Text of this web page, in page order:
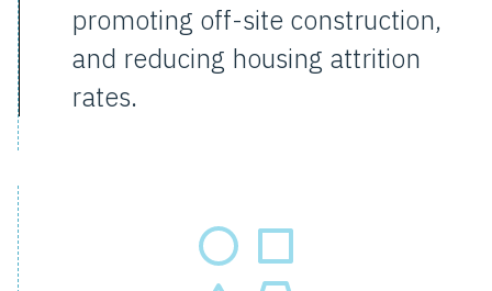
promoting off-site construction,
and reducing housing attrition
rates.